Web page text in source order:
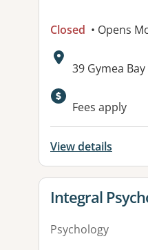
Closed • Opens
Address:
39 Gymea Bay
Available
Fees apply
View details
View details
Integral
Psychology